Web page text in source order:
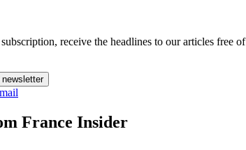
receive the headlines to our articles free
France Insider